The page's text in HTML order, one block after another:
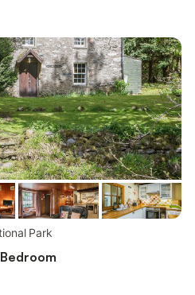
Sun Room. Bedroom 1:
Bedroom 4: 2 x Single...
Park